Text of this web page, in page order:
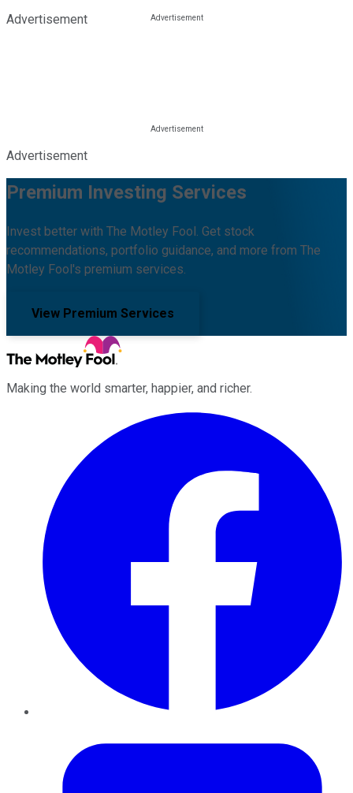
Advertisement
Advertisement
Premium Investing Services
Invest better with The Motley Fool. Get stock
recommendations, portfolio guidance, and more from The
Motley Fool's premium services.
View Premium Services
Making the world smarter, happier, and richer.